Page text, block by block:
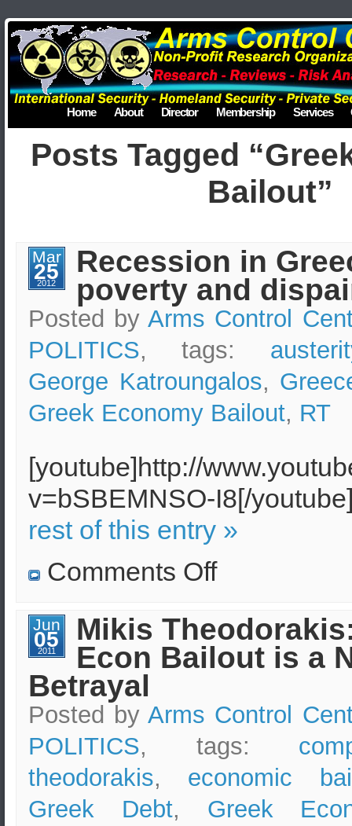
Home About Director Membership Services
Posts Tagged
Bailout”
Mar
25
2012
Recession in
poverty and
Posted byArms Control
POLITICS, tags:
George Katroungalos,
Greek Economy Bailout, RT
[youtube]http://
v=bSBEMNSO-I8[/
rest of this entry »
Comments Offon
poverty
and
dispair
Jun
05
2011
Mikis
Econ Bailout is a
Betrayal
Posted byArms Control
POLITICS, tags:
theodorakis, economic
Greek Debt, Greek